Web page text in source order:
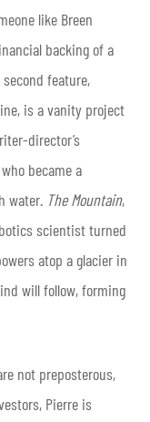
like Breen
backing of a
second feature,
is a vanity project
director’s
became a
water. The Mountain,
scientist turned
atop a glacier in
will follow, forming
not preposterous,
Pierre is